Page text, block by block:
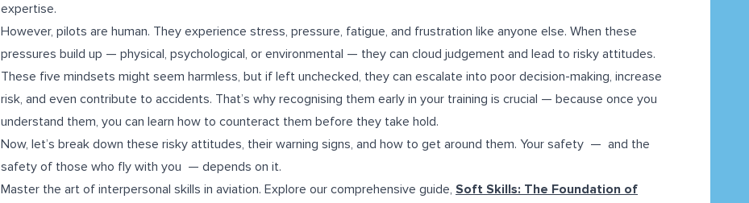
expertise.
However, pilots are human. They experience stress, pressure, fatigue, and frustration like anyone else. When these
pressures build up — physical, psychological, or environmental — they can cloud judgement and lead to risky attitudes.
These five mindsets might seem harmless, but if left unchecked, they can escalate into poor decision-making, increase
risk, and even contribute to accidents. That’s why recognising them early in your training is crucial — because once you
understand them, you can learn how to counteract them before they take hold.
Now, let’s break down these risky attitudes, their warning signs, and how to get around them. Your safety — and the
safety of those who fly with you — depends on it.
Master the art of interpersonal skills in aviation. Explore our comprehensive guide, Soft Skills: The Foundation of